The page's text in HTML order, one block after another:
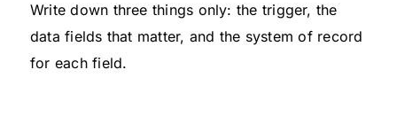
Write down three things only: the trigger, the
data fields that matter, and the system of record
for each field.